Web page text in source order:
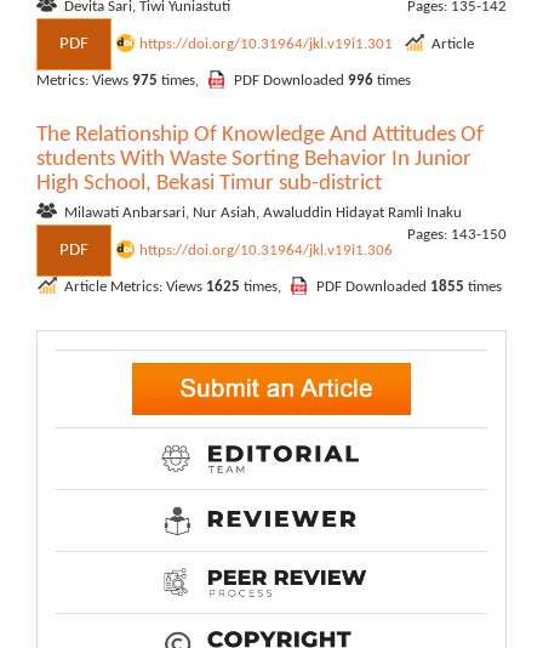
Devita Sari, Tiwi Yuniastuti Pages: 135-142
PDF https://doi.org/10.31964/jkl.v19i1.301 Article
Metrics: Views 975 times, PDF Downloaded 996 times
The Relationship Of Knowledge And Attitudes Of
students With Waste Sorting Behavior In Junior
High School, Bekasi Timur sub-district
Milawati Anbarsari, Nur Asiah, Awaluddin Hidayat Ramli Inaku
Pages: 143-150
PDF https://doi.org/10.31964/jkl.v19i1.306
Article Metrics: Views 1625 times, PDF Downloaded 1855 times